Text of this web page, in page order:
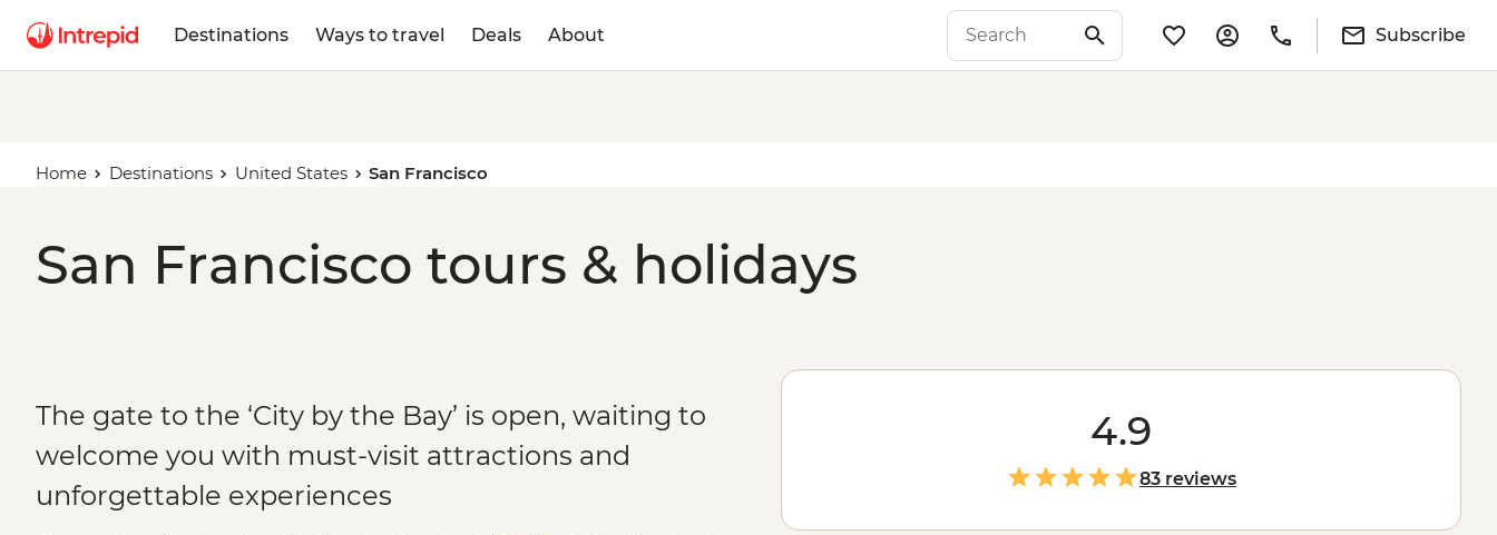
Destinations Ways to travel Deals About Subscribe
Home Destinations United States San Francisco
San Francisco tours & holidays
The gate to the ‘City by the Bay’ is open, waiting to
welcome you with must-visit attractions and
unforgettable experiences
4.9
83 reviews